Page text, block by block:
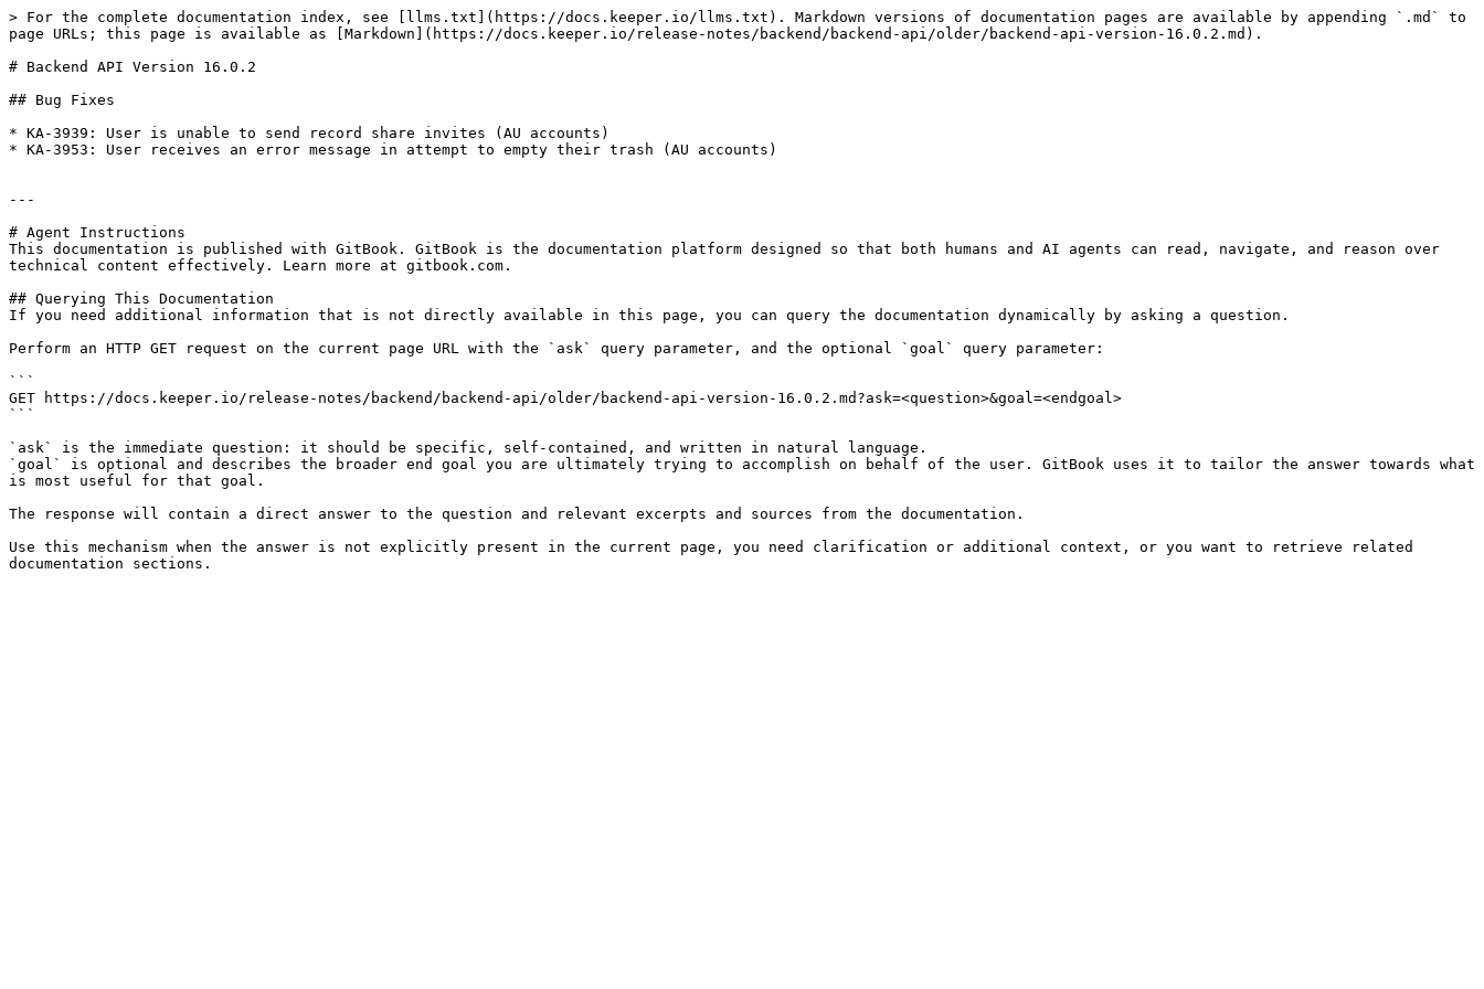
> For the complete documentation index, see [llms.txt](https://docs.keeper.io/llms.txt). Markdown versions of documentation pages are available by appending `.md` to
page URLs; this page is available as [Markdown](https://docs.keeper.io/release-notes/backend/backend-api/older/backend-api-version-16.0.2.md).
# Backend API Version 16.0.2
## Bug Fixes
* KA-3939: User is unable to send record share invites (AU accounts)
* KA-3953: User receives an error message in attempt to empty their trash (AU accounts)
---
# Agent Instructions
This documentation is published with GitBook. GitBook is the documentation platform designed so that both humans and AI agents can read, navigate, and reason over
technical content effectively. Learn more at gitbook.com.
## Querying This Documentation
If you need additional information that is not directly available in this page, you can query the documentation dynamically by asking a question.
Perform an HTTP GET request on the current page URL with the `ask` query parameter, and the optional `goal` query parameter:
```
GET https://docs.keeper.io/release-notes/backend/backend-api/older/backend-api-version-16.0.2.md?ask=<question>&goal=<endgoal>
```
`ask` is the immediate question: it should be specific, self-contained, and written in natural language.
`goal` is optional and describes the broader end goal you are ultimately trying to accomplish on behalf of the user. GitBook uses it to tailor the answer towards what
is most useful for that goal.
The response will contain a direct answer to the question and relevant excerpts and sources from the documentation.
Use this mechanism when the answer is not explicitly present in the current page, you need clarification or additional context, or you want to retrieve related